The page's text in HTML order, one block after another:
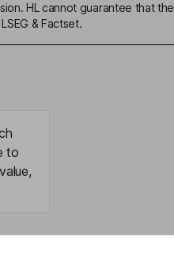
HL cannot guarantee that the
& Factset.
to